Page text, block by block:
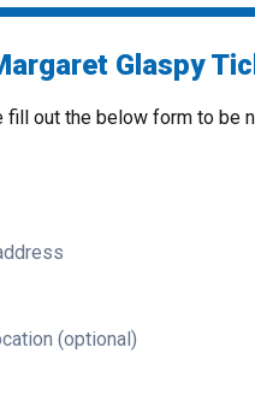
Glaspy
fill out the below form to be
(optional)